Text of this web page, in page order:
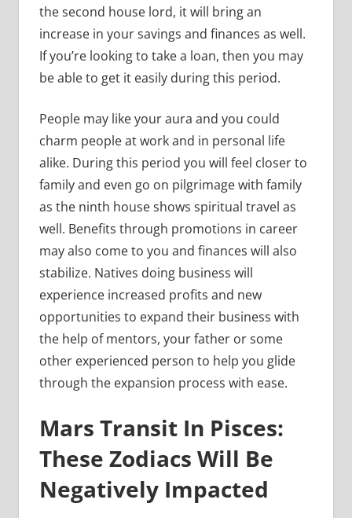
the second house lord, it will bring an
increase in your savings and finances as well.
If you’re looking to take a loan, then you may
be able to get it easily during this period.
People may like your aura and you could
charm people at work and in personal life
alike. During this period you will feel closer to
family and even go on pilgrimage with family
as the ninth house shows spiritual travel as
well. Benefits through promotions in career
may also come to you and finances will also
stabilize. Natives doing business will
experience increased profits and new
opportunities to expand their business with
the help of mentors, your father or some
other experienced person to help you glide
through the expansion process with ease.
Mars Transit In Pisces:
These Zodiacs Will Be
Negatively Impacted